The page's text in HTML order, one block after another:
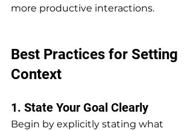
more productive interactions.
Best Practices for Setting
Context
1. State Your Goal Clearly
Begin by explicitly stating what